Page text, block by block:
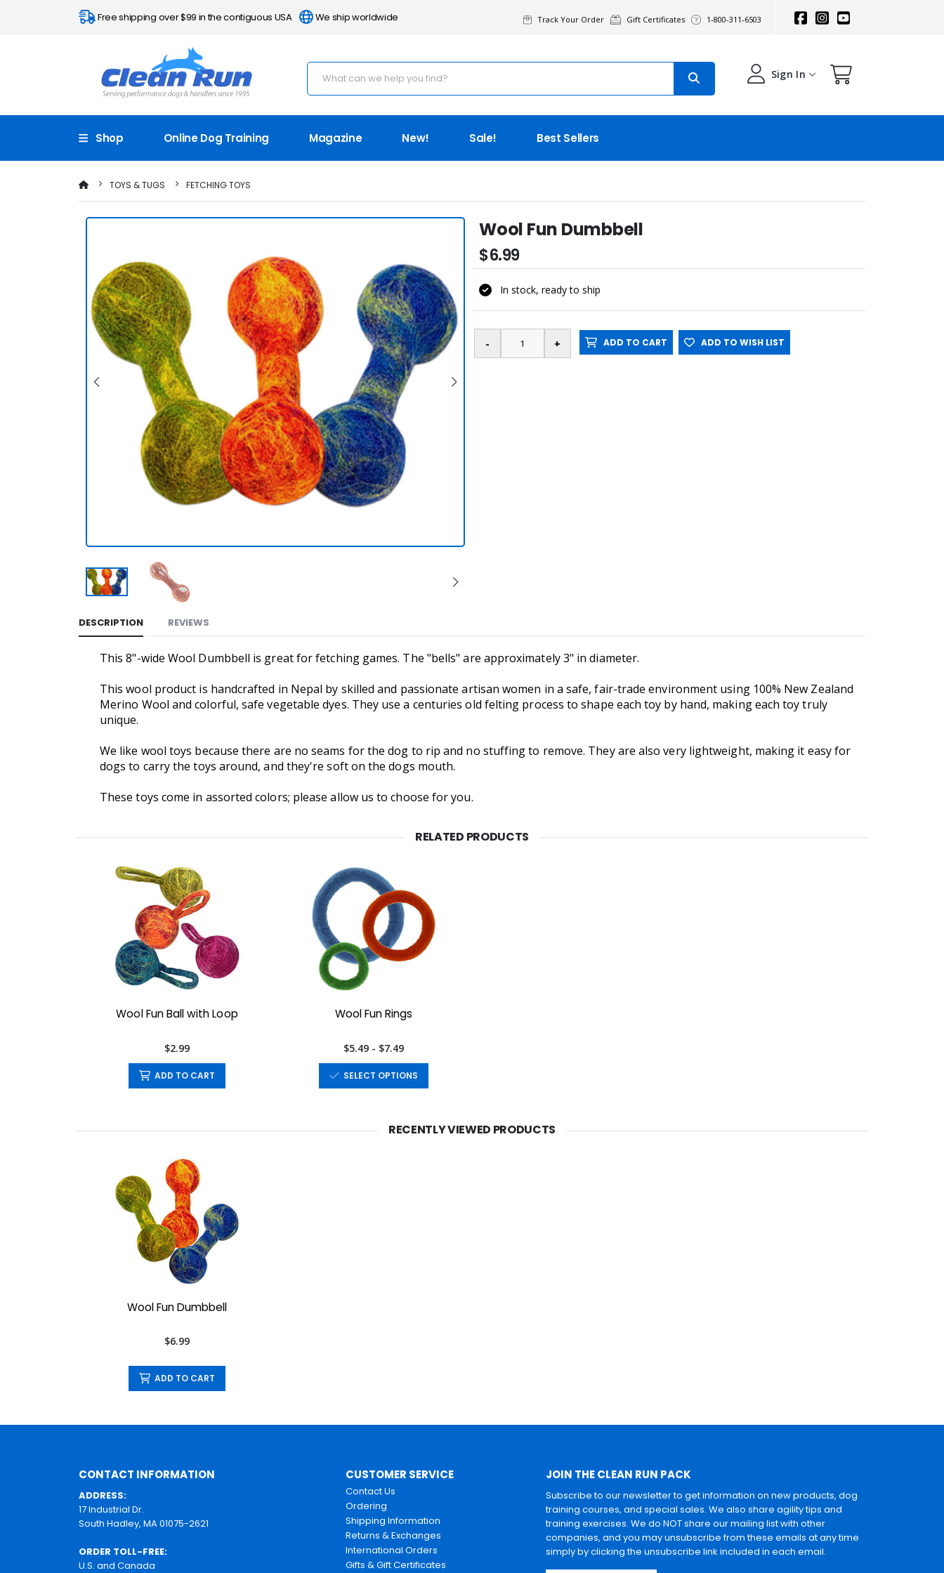
Free shipping over $99 in the contiguous USA We ship worldwide Track Your Order Gift Certificates 1-800-311-6503
Sign In
Shop Online Dog Training Magazine New! Sale! Best Sellers
TOYS & TUGS FETCHING TOYS
Wool Fun Dumbbell
$6.99
In stock, ready to ship
ADD TO CART ADD TO WISH LIST
DESCRIPTION REVIEWS
This 8"-wide Wool Dumbbell is great for fetching games. The "bells" are approximately 3" in diameter.
This wool product is handcrafted in Nepal by skilled and passionate artisan women in a safe, fair-trade environment using 100% New Zealand
Merino Wool and colorful, safe vegetable dyes. They use a centuries old felting process to shape each toy by hand, making each toy truly
unique.
We like wool toys because there are no seams for the dog to rip and no stuffing to remove. They are also very lightweight, making it easy for
dogs to carry the toys around, and they're soft on the dogs mouth.
These toys come in assorted colors; please allow us to choose for you.
RELATED PRODUCTS
Wool Fun Ball with Loop
$2.99
ADD TO CART
Wool Fun Rings
$5.49 - $7.49
SELECT OPTIONS
RECENTLY VIEWED PRODUCTS
Wool Fun Dumbbell
$6.99
ADD TO CART
CONTACT INFORMATION
ADDRESS:
17 Industrial Dr.
South Hadley, MA 01075-2621
ORDER TOLL-FREE:
U.S. and Canada
CUSTOMER SERVICE
Contact Us
Ordering
Shipping Information
Returns & Exchanges
International Orders
Gifts & Gift Certificates
JOIN THE CLEAN RUN PACK
Subscribe to our newsletter to get information on new products, dog
training courses, and special sales. We also share agility tips and
training exercises. We do NOT share our mailing list with other
companies, and you may unsubscribe from these emails at any time
simply by clicking the unsubscribe link included in each email.